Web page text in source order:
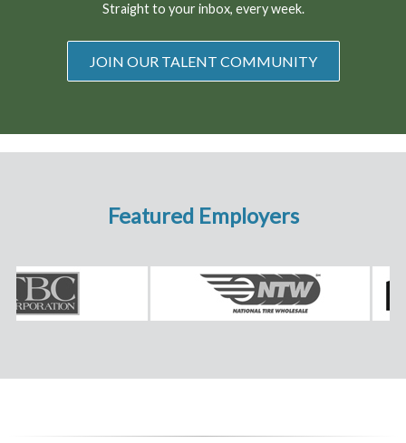
Straight to your inbox, every week.
JOIN OUR TALENT COMMUNITY
Featured Employers